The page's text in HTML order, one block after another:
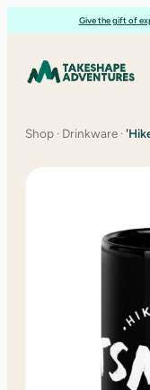
to
Give the gift of
Shop · Drinkware ·